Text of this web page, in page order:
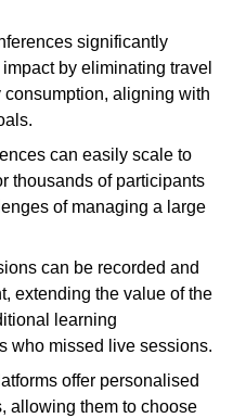
significantly
by eliminating travel
aligning with
can easily scale to
thousands of participants
of managing a large
can be recorded and
extending the value of the
learning
who missed live sessions.
offer personalised
allowing them to choose